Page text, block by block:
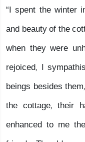
“I spent the winter
and beauty of the
when they were
rejoiced, I
beings besides
the cottage, their
enhanced to me